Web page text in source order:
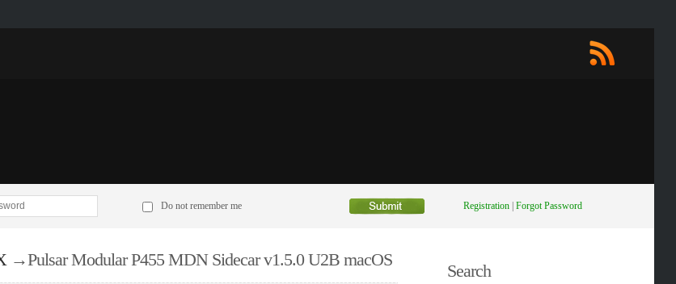
Do not remember me Registration| Forgot Password
→Pulsar Modular P455 MDN Sidecar v1.5.0 U2B macOS
Search